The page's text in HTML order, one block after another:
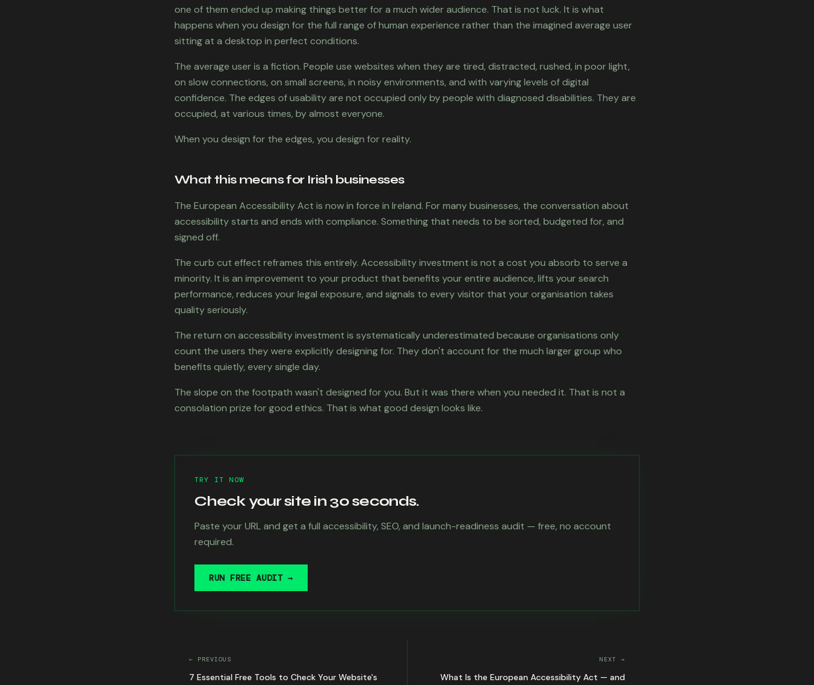
one of them ended up making things better for a much wider audience. That is not luck. It is what
happens when you design for the full range of human experience rather than the imagined average user
sitting at a desktop in perfect conditions.
The average user is a fiction. People use websites when they are tired, distracted, rushed, in poor light,
on slow connections, on small screens, in noisy environments, and with varying levels of digital
confidence. The edges of usability are not occupied only by people with diagnosed disabilities. They are
occupied, at various times, by almost everyone.
When you design for the edges, you design for reality.
What this means for Irish businesses
The European Accessibility Act is now in force in Ireland. For many businesses, the conversation about
accessibility starts and ends with compliance. Something that needs to be sorted, budgeted for, and
signed off.
The curb cut effect reframes this entirely. Accessibility investment is not a cost you absorb to serve a
minority. It is an improvement to your product that benefits your entire audience, lifts your search
performance, reduces your legal exposure, and signals to every visitor that your organisation takes
quality seriously.
The return on accessibility investment is systematically underestimated because organisations only
count the users they were explicitly designing for. They don't account for the much larger group who
benefits quietly, every single day.
The slope on the footpath wasn't designed for you. But it was there when you needed it. That is not a
consolation prize for good ethics. That is what good design looks like.
TRY IT NOW
Check your site in 30 seconds.
Paste your URL and get a full accessibility, SEO, and launch-readiness audit — free, no account
required.
RUN FREE AUDIT →
← PREVIOUS
7 Essential Free Tools to Check Your Website's
NEXT →
What Is the European Accessibility Act — and